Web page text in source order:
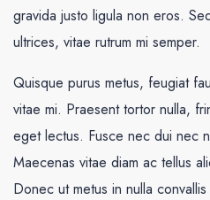
gravida justo ligula non eros.
ultrices, vitae rutrum mi semper.
Quisque purus metus, feugiat
vitae mi. Praesent tortor nulla,
eget lectus. Fusce nec dui nec
Maecenas vitae diam ac tellus
Donec ut metus in nulla